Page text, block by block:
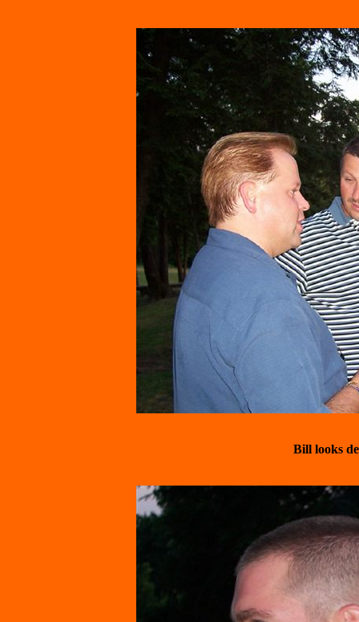
Bill looks